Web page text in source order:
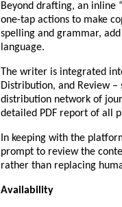
Beyond drafting, an inline
one-tap actions to make
spelling and grammar,
language.
The writer is integrated
Distribution, and Review
distribution network of
detailed PDF report of all
In keeping with the
prompt to review the
rather than replacing
Availability